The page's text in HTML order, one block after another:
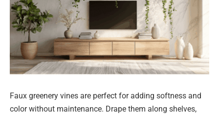
Faux greenery vines are perfect for adding softness and
color without maintenance. Drape them along shelves,